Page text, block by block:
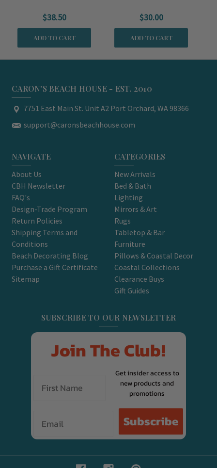
$38.50
ADD TO CART
$30.00
ADD TO CART
CARON'S BEACH HOUSE - EST. 2010
7751 East Main St. Unit A2 Port Orchard, WA 98366
support@caronsbeachhouse.com
NAVIGATE
About Us
CBH Newsletter
FAQ's
Design-Trade Program
Return Policies
Shipping Terms and
Conditions
Beach Decorating Blog
Purchase a Gift Certificate
Sitemap
CATEGORIES
New Arrivals
Bed & Bath
Lighting
Mirrors & Art
Rugs
Tabletop & Bar
Furniture
Pillows & Coastal Decor
Coastal Collections
Clearance Buys
Gift Guides
SUBSCRIBE TO OUR NEWSLETTER
Join The Club!
Get insider access to
new products and
promotions
Subscribe